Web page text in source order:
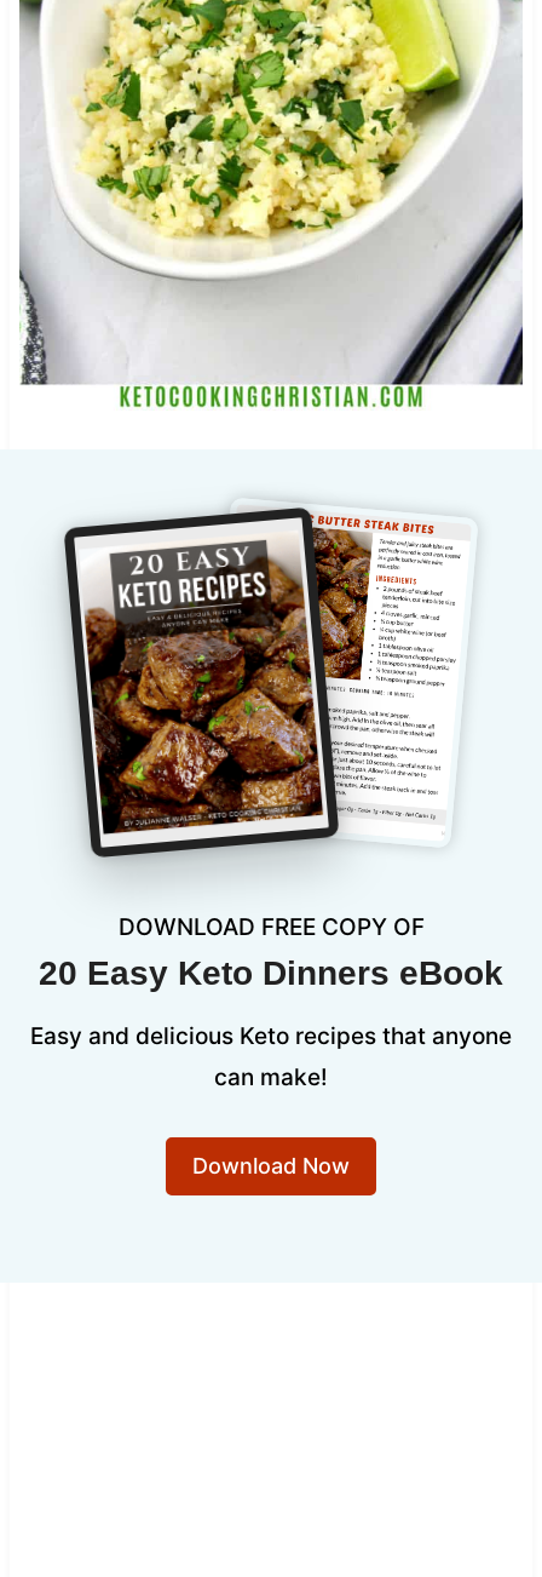
DOWNLOAD FREE COPY OF
20 Easy Keto Dinners eBook
Easy and delicious Keto recipes that anyone
can make!
Download Now